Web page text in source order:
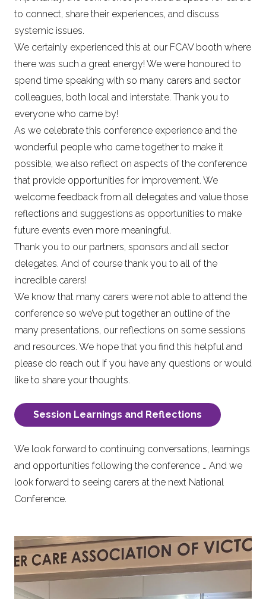
to connect, share their experiences, and discuss
systemic issues.
We certainly experienced this at our FCAV booth where
there was such a great energy! We were honoured to
spend time speaking with so many carers and sector
colleagues, both local and interstate. Thank you to
everyone who came by!
As we celebrate this conference experience and the
wonderful people who came together to make it
possible, we also reflect on aspects of the conference
that provide opportunities for improvement. We
welcome feedback from all delegates and value those
reflections and suggestions as opportunities to make
future events even more meaningful.
Thank you to our partners, sponsors and all sector
delegates. And of course thank you to all of the
incredible carers!
We know that many carers were not able to attend the
conference so we’ve put together an outline of the
many presentations, our reflections on some sessions
and resources. We hope that you find this helpful and
please do reach out if you have any questions or would
like to share your thoughts.
Session Learnings and Reflections
We look forward to continuing conversations, learnings
and opportunities following the conference … And we
look forward to seeing carers at the next National
Conference.